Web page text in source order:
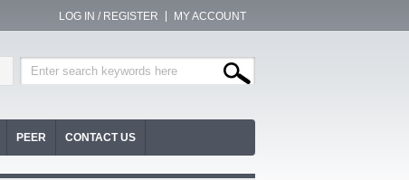
LOG IN / REGISTER MY ACCOUNT
PEER CONTACT US